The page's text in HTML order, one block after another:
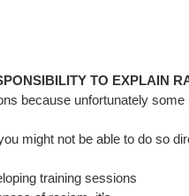
TO EXPLAIN
because unfortunately some
might not be able to do so
training sessions